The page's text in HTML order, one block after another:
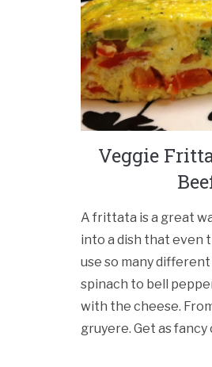
Veggie
A frittata is a great
into a dish that even
use so many
spinach to bell
with the cheese.
gruyere. Get as fancy